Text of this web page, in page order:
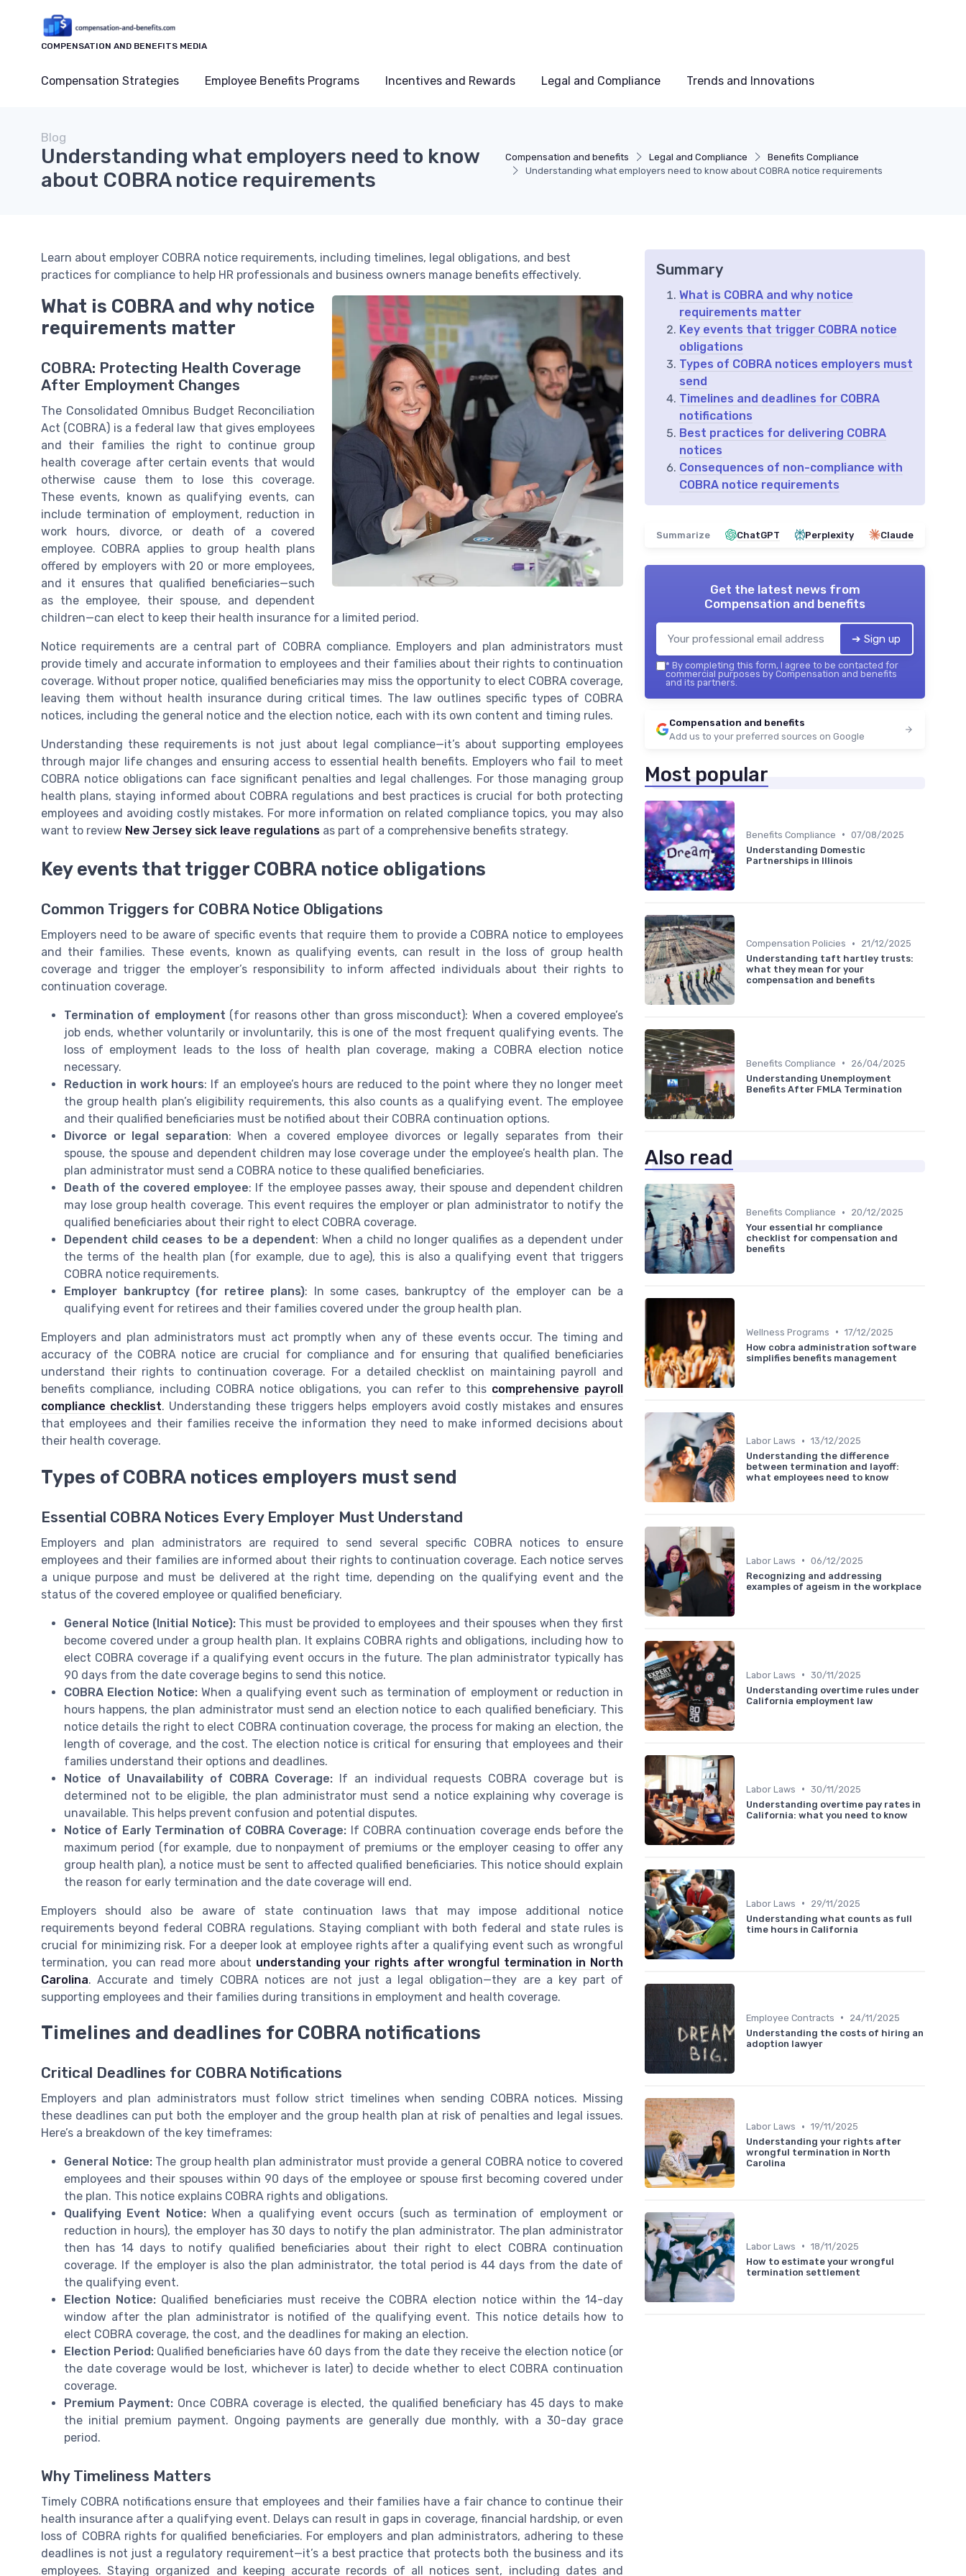
COMPENSATION AND BENEFITS MEDIA
Compensation Strategies Employee Benefits Programs Incentives and Rewards Legal and Compliance Trends and Innovations
Compensation and benefits Legal and Compliance
Benefits Compliance
Understanding what employers need to know about COBRA notice requirements
Blog
Understanding what employers need to know
about COBRA notice requirements
Learn about employer COBRA notice requirements, including timelines, legal obligations, and best
practices for compliance to help HR professionals and business owners manage benefits effectively.
What is COBRA and why notice
requirements matter
COBRA: Protecting Health Coverage
After Employment Changes
The Consolidated Omnibus Budget Reconciliation
Act (COBRA) is a federal law that gives employees
and their families the right to continue group
health coverage after certain events that would
otherwise cause them to lose this coverage.
These events, known as qualifying events, can
include termination of employment, reduction in
work hours, divorce, or death of a covered
employee. COBRA applies to group health plans
offered by employers with 20 or more employees,
and it ensures that qualified beneficiaries—such
as the employee, their spouse, and dependent
children—can elect to keep their health insurance for a limited period.
Notice requirements are a central part of COBRA compliance. Employers and plan administrators must
provide timely and accurate information to employees and their families about their rights to continuation
coverage. Without proper notice, qualified beneficiaries may miss the opportunity to elect COBRA coverage,
leaving them without health insurance during critical times. The law outlines specific types of COBRA
notices, including the general notice and the election notice, each with its own content and timing rules.
Understanding these requirements is not just about legal compliance—it’s about supporting employees
through major life changes and ensuring access to essential health benefits. Employers who fail to meet
COBRA notice obligations can face significant penalties and legal challenges. For those managing group
health plans, staying informed about COBRA regulations and best practices is crucial for both protecting
employees and avoiding costly mistakes. For more information on related compliance topics, you may also
want to review New Jersey sick leave regulations as part of a comprehensive benefits strategy.
Key events that trigger COBRA notice obligations
Common Triggers for COBRA Notice Obligations
Employers need to be aware of specific events that require them to provide a COBRA notice to employees
and their families. These events, known as qualifying events, can result in the loss of group health
coverage and trigger the employer’s responsibility to inform affected individuals about their rights to
continuation coverage.
Termination of employment (for reasons other than gross misconduct): When a covered employee’s
job ends, whether voluntarily or involuntarily, this is one of the most frequent qualifying events. The
loss of employment leads to the loss of health plan coverage, making a COBRA election notice
necessary.
Reduction in work hours: If an employee’s hours are reduced to the point where they no longer meet
the group health plan’s eligibility requirements, this also counts as a qualifying event. The employee
and their qualified beneficiaries must be notified about their COBRA continuation options.
Divorce or legal separation: When a covered employee divorces or legally separates from their
spouse, the spouse and dependent children may lose coverage under the employee’s health plan. The
plan administrator must send a COBRA notice to these qualified beneficiaries.
Death of the covered employee: If the employee passes away, their spouse and dependent children
may lose group health coverage. This event requires the employer or plan administrator to notify the
qualified beneficiaries about their right to elect COBRA coverage.
Dependent child ceases to be a dependent: When a child no longer qualifies as a dependent under
the terms of the health plan (for example, due to age), this is also a qualifying event that triggers
COBRA notice requirements.
Employer bankruptcy (for retiree plans): In some cases, bankruptcy of the employer can be a
qualifying event for retirees and their families covered under the group health plan.
Employers and plan administrators must act promptly when any of these events occur. The timing and
accuracy of the COBRA notice are crucial for compliance and for ensuring that qualified beneficiaries
understand their rights to continuation coverage. For a detailed checklist on maintaining payroll and
benefits compliance, including COBRA notice obligations, you can refer to this comprehensive payroll
compliance checklist. Understanding these triggers helps employers avoid costly mistakes and ensures
that employees and their families receive the information they need to make informed decisions about
their health coverage.
Types of COBRA notices employers must send
Essential COBRA Notices Every Employer Must Understand
Employers and plan administrators are required to send several specific COBRA notices to ensure
employees and their families are informed about their rights to continuation coverage. Each notice serves
a unique purpose and must be delivered at the right time, depending on the qualifying event and the
status of the covered employee or qualified beneficiary.
General Notice (Initial Notice):This must be provided to employees and their spouses when they first
become covered under a group health plan. It explains COBRA rights and obligations, including how to
elect COBRA coverage if a qualifying event occurs in the future. The plan administrator typically has
90 days from the date coverage begins to send this notice.
COBRA Election Notice: When a qualifying event such as termination of employment or reduction in
hours happens, the plan administrator must send an election notice to each qualified beneficiary. This
notice details the right to elect COBRA continuation coverage, the process for making an election, the
length of coverage, and the cost. The election notice is critical for ensuring that employees and their
families understand their options and deadlines.
Notice of Unavailability of COBRA Coverage: If an individual requests COBRA coverage but is
determined not to be eligible, the plan administrator must send a notice explaining why coverage is
unavailable. This helps prevent confusion and potential disputes.
Notice of Early Termination of COBRA Coverage: If COBRA continuation coverage ends before the
maximum period (for example, due to nonpayment of premiums or the employer ceasing to offer any
group health plan), a notice must be sent to affected qualified beneficiaries. This notice should explain
the reason for early termination and the date coverage will end.
Employers should also be aware of state continuation laws that may impose additional notice
requirements beyond federal COBRA regulations. Staying compliant with both federal and state rules is
crucial for minimizing risk. For a deeper look at employee rights after a qualifying event such as wrongful
termination, you can read more about understanding your rights after wrongful termination in North
Carolina. Accurate and timely COBRA notices are not just a legal obligation—they are a key part of
supporting employees and their families during transitions in employment and health coverage.
Timelines and deadlines for COBRA notifications
Critical Deadlines for COBRA Notifications
Employers and plan administrators must follow strict timelines when sending COBRA notices. Missing
these deadlines can put both the employer and the group health plan at risk of penalties and legal issues.
Here’s a breakdown of the key timeframes:
General Notice:The group health plan administrator must provide a general COBRA notice to covered
employees and their spouses within 90 days of the employee or spouse first becoming covered under
the plan. This notice explains COBRA rights and obligations.
Qualifying Event Notice:When a qualifying event occurs (such as termination of employment or
reduction in hours), the employer has 30 days to notify the plan administrator. The plan administrator
then has 14 days to notify qualified beneficiaries about their right to elect COBRA continuation
coverage. If the employer is also the plan administrator, the total period is 44 days from the date of
the qualifying event.
Election Notice: Qualified beneficiaries must receive the COBRA election notice within the 14-day
window after the plan administrator is notified of the qualifying event. This notice details how to
elect COBRA coverage, the cost, and the deadlines for making an election.
Election Period: Qualified beneficiaries have 60 days from the date they receive the election notice (or
the date coverage would be lost, whichever is later) to decide whether to elect COBRA continuation
coverage.
Premium Payment: Once COBRA coverage is elected, the qualified beneficiary has 45 days to make
the initial premium payment. Ongoing payments are generally due monthly, with a 30-day grace
period.
Why Timeliness Matters
Timely COBRA notifications ensure that employees and their families have a fair chance to continue their
health insurance after a qualifying event. Delays can result in gaps in coverage, financial hardship, or even
loss of COBRA rights for qualified beneficiaries. For employers and plan administrators, adhering to these
deadlines is not just a regulatory requirement—it’s a best practice that protects both the business and its
employees. Staying organized and keeping accurate records of all notices sent, including dates and
Summary
What is COBRA and why notice
requirements matter
Key events that trigger COBRA notice
obligations
Types of COBRA notices employers must
send
Timelines and deadlines for COBRA
notifications
Best practices for delivering COBRA
notices
Consequences of non-compliance with
COBRA notice requirements
Summarize ChatGPT Perplexity Claude
Get the latest news from
Compensation and benefits
➔ Sign up
* By completing this form, I agree to be contacted for
commercial purposes by Compensation and benefits
and its partners.
Compensation and benefits
Add us to your preferred sources on Google
Most popular
Benefits Compliance • 07/08/2025
Understanding Domestic
Partnerships in Illinois
Compensation Policies •
21/12/2025
Understanding taft hartley trusts:
what they mean for your
compensation and benefits
Benefits Compliance •
26/04/2025
Understanding Unemployment
Benefits After FMLA Termination
Also read
Benefits Compliance •
20/12/2025
Your essential hr compliance
checklist for compensation and
benefits
Wellness Programs • 17/12/2025
How cobra administration software
simplifies benefits management
Labor Laws • 13/12/2025
Understanding the difference
between termination and layoff:
what employees need to know
Labor Laws • 06/12/2025
Recognizing and addressing
examples of ageism in the workplace
Labor Laws • 30/11/2025
Understanding overtime rules under
California employment law
Labor Laws • 30/11/2025
Understanding overtime pay rates in
California: what you need to know
Labor Laws •
29/11/2025
Understanding what counts as full
time hours in California
Employee Contracts •
24/11/2025
Understanding the costs of hiring an
adoption lawyer
Labor Laws • 19/11/2025
Understanding your rights after
wrongful termination in North
Carolina
Labor Laws • 18/11/2025
How to estimate your wrongful
termination settlement